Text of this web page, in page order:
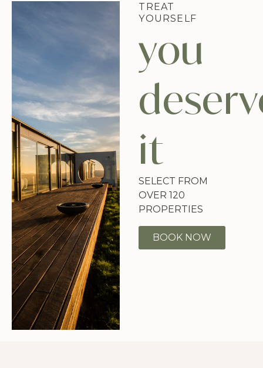
TREAT
YOURSELF
you
it
SELECT FROM
OVER 120
PROPERTIES
BOOK NOW